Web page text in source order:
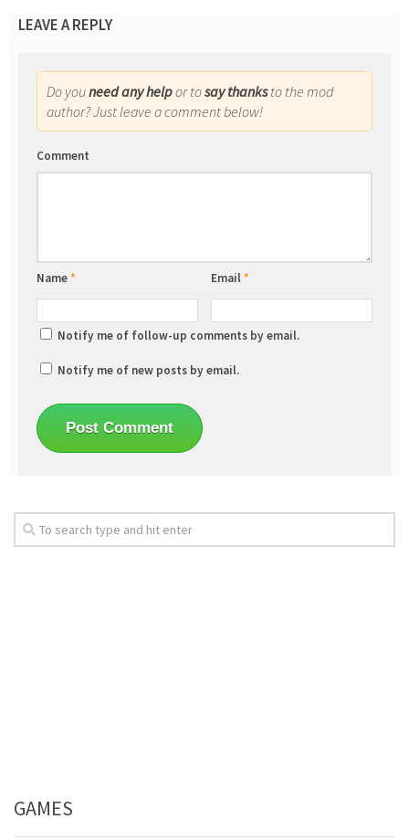
LEAVE A REPLY
Do youneed any helpor tosay thanksto the mod
author? Just leave a comment below!
Comment
Name* Email*
Notify me of follow-up comments by email.
Notify me of new posts by email.
GAMES